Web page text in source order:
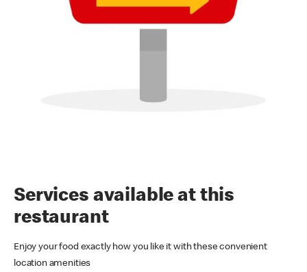
Services available at this
restaurant
Enjoy your food exactly how you like it with these convenient
location amenities